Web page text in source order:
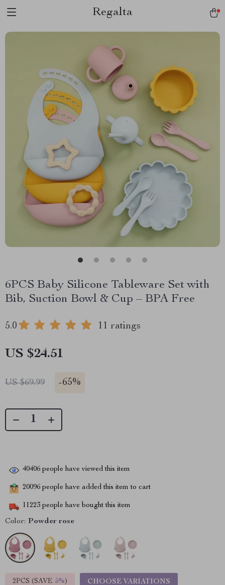
Regalta
6PCS Baby Silicone Tableware Set with
Bib, Suction Bowl & Cup – BPA Free
5.0 11 ratings
US $24.51
US $69.99 -65%
40406 people have viewed this item
20096 people have added this item to cart
11223 people have bought this item
Color: Powder rose
2PCS (SAVE 5%) CHOOSE VARIATIONS